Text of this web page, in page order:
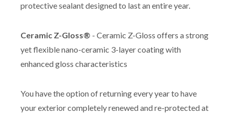
protective sealant designed to last an entire year.
Ceramic Z-Gloss® - Ceramic Z-Gloss offers a strong
yet flexible nano-ceramic 3-layer coating with
enhanced gloss characteristics
You have the option of returning every year to have
your exterior completely renewed and re-protected at